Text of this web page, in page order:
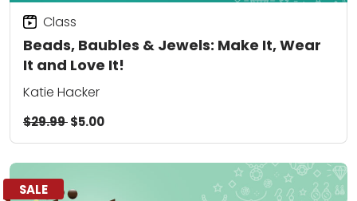
Beads, Baubles & Jewels: Make It, Wear
It and Love It!
Class
Katie Hacker
$29.99$5.00
SALE